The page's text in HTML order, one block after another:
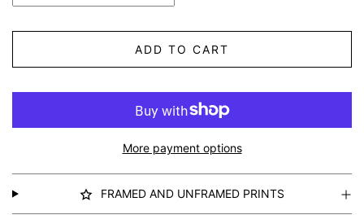
ADD TO CART
More payment options
FRAMED AND UNFRAMED PRINTS